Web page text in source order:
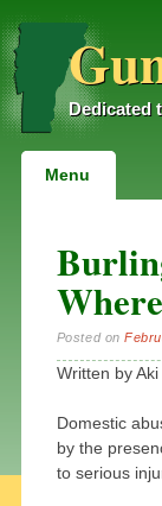
Dedicated
Main
Menu
Posted on
Written by
Domestic
by the
to serious